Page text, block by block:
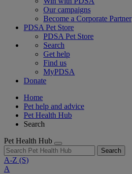
Our campaigns
Become a Corporate Partner
PDSA Pet Store
PDSA Pet Store
Search
Get help
Find us
MyPDSA
Donate
Home
Pet help and advice
Pet Health Hub
Search
Pet Health Hub
Search
A-Z (S)
A